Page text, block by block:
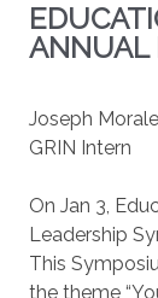
ANNUAL
Joseph
GRIN Intern
On Jan 3,
Leadership
This
the theme